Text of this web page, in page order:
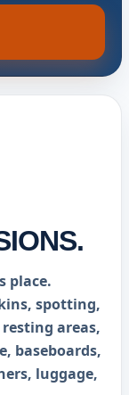
place.
spotting,
areas,
baseboards,
luggage,